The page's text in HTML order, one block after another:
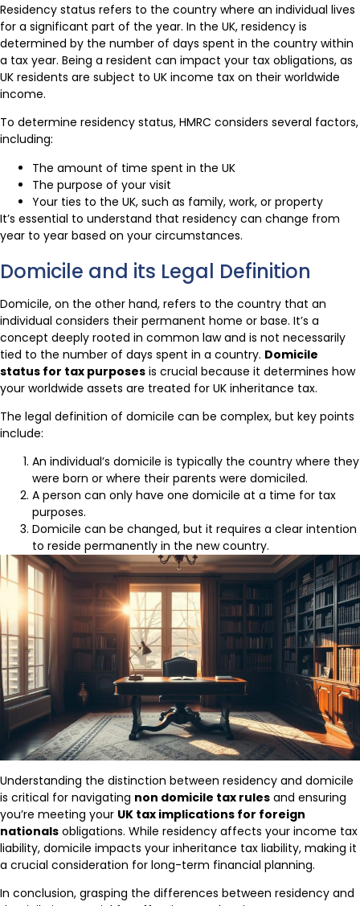
Residency status refers to the country where an individual lives
for a significant part of the year. In the UK, residency is
determined by the number of days spent in the country within
a tax year. Being a resident can impact your tax obligations, as
UK residents are subject to UK income tax on their worldwide
income.
To determine residency status, HMRC considers several factors,
including:
The amount of time spent in the UK
The purpose of your visit
Your ties to the UK, such as family, work, or property
It’s essential to understand that residency can change from
year to year based on your circumstances.
Domicile and its Legal Definition
Domicile, on the other hand, refers to the country that an
individual considers their permanent home or base. It’s a
concept deeply rooted in common law and is not necessarily
tied to the number of days spent in a country. Domicile
status for tax purposes is crucial because it determines how
your worldwide assets are treated for UK inheritance tax.
The legal definition of domicile can be complex, but key points
include:
An individual’s domicile is typically the country where they
were born or where their parents were domiciled.
A person can only have one domicile at a time for tax
purposes.
Domicile can be changed, but it requires a clear intention
to reside permanently in the new country.
Understanding the distinction between residency and domicile
is critical for navigating non domicile tax rules and ensuring
you’re meeting your UK tax implications for foreign
nationals obligations. While residency affects your income tax
liability, domicile impacts your inheritance tax liability, making it
a crucial consideration for long-term financial planning.
In conclusion, grasping the differences between residency and